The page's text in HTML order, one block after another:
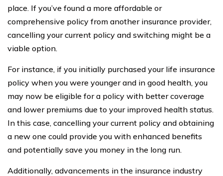
place. If you’ve found a more affordable or
comprehensive policy from another insurance provider,
cancelling your current policy and switching might be a
viable option.
For instance, if you initially purchased your life insurance
policy when you were younger and in good health, you
may now be eligible for a policy with better coverage
and lower premiums due to your improved health status.
In this case, cancelling your current policy and obtaining
a new one could provide you with enhanced benefits
and potentially save you money in the long run.
Additionally, advancements in the insurance industry